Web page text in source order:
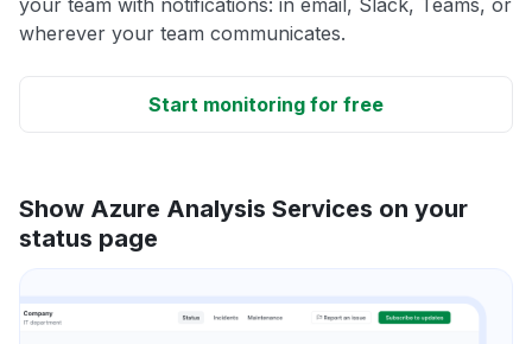
wherever your team communicates.
Start monitoring for free
Show Azure Analysis Services on your
status page